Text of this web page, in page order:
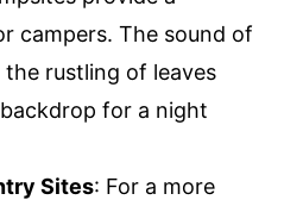
campers. The sound of
rustling of leaves
for a night
Sites: For a more